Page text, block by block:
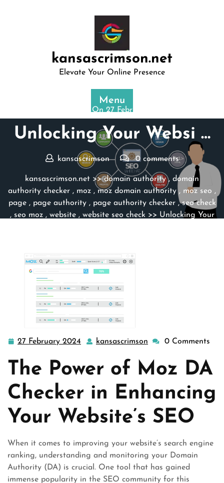
kansascrimson.net
Elevate Your Online Presence
Menu
Posted On 27 February 2024
Unlocking Your Websi …
kansascrimson 0 comments
kansascrimson.net >>domain authority, domain
authority checker , moz , moz domain authority, moz seo ,
page, page authority, page authority checker,seo check
, seo moz, website, website seo check>> Unlocking Your
27 February 2024
27
2024
kansascrimson kansascrimson
0 Comments
The Power of Moz DA
Checker in Enhancing
Your Website’s SEO
When it comes to improving your website’s search engine
ranking, understanding and monitoring your Domain
Authority (DA) is crucial. One tool that has gained
immense popularity in the SEO community for this